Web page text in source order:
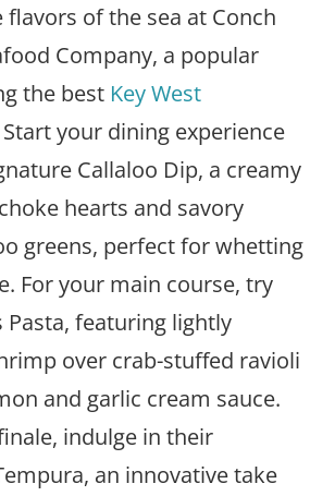
flavors of the sea at Conch
Company, a popular
the best Key West
Start your dining experience
Callaloo Dip, a creamy
hearts and savory
greens, perfect for whetting
For your main course, try
Pasta, featuring lightly
over crab-stuffed ravioli
and garlic cream sauce.
indulge in their
an innovative take